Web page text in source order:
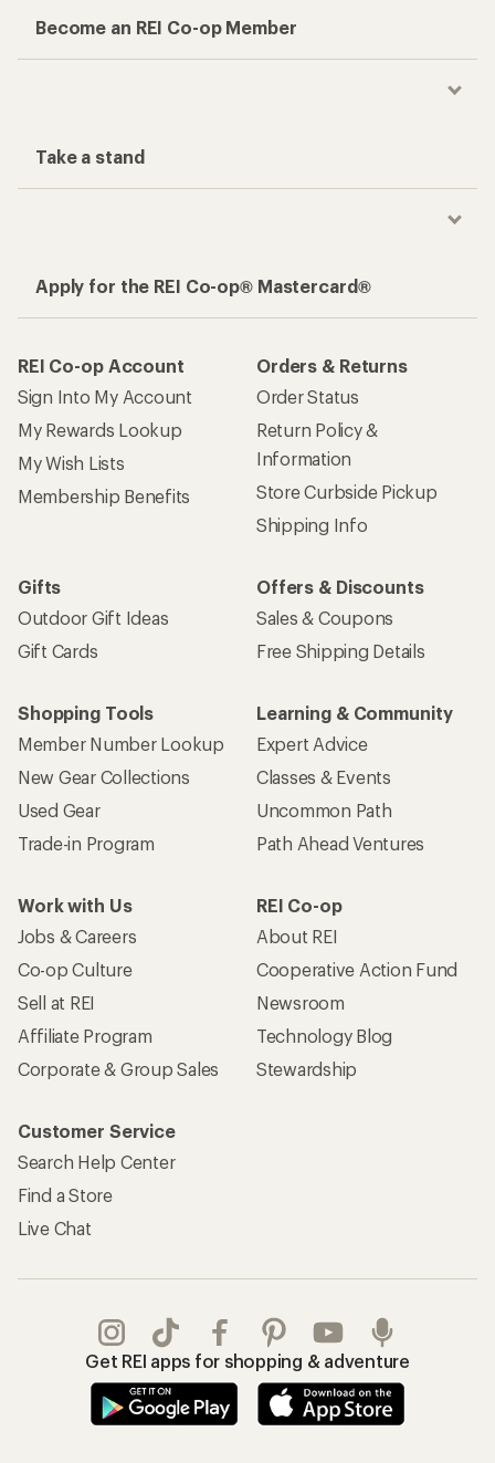
Become an REI Co-op Member
Take a stand
Apply for the REI Co-op® Mastercard®
REI Co-op Account
Sign Into My Account
My Rewards Lookup
My Wish Lists
Membership Benefits
Orders & Returns
Order Status
Return Policy &
Information
Store Curbside Pickup
Shipping Info
Gifts
Outdoor Gift Ideas
Gift Cards
Offers & Discounts
Sales & Coupons
Free Shipping Details
Shopping Tools
Member Number Lookup
New Gear Collections
Used Gear
Trade-in Program
Learning & Community
Expert Advice
Classes & Events
Uncommon Path
Path Ahead Ventures
Work with Us
Jobs & Careers
Co-op Culture
Sell at REI
Affiliate Program
Corporate & Group Sales
REI Co-op
About REI
Cooperative Action Fund
Newsroom
Technology Blog
Stewardship
Customer Service
Search Help Center
Find a Store
Live Chat
Get REI apps for shopping & adventure